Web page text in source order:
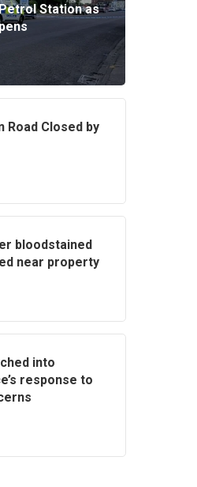
Station as
Road Closed by
bloodstained
near property
into
response to